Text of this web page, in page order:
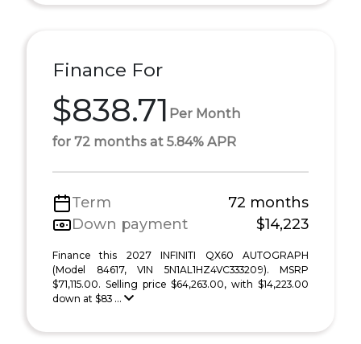
Finance For
$838.71 Per Month
for 72 months at 5.84% APR
Term
72 months
Down payment
$14,223
Finance this 2027 INFINITI QX60 AUTOGRAPH
(Model 84617, VIN 5N1AL1HZ4VC333209). MSRP
$71,115.00. Selling price $64,263.00, with $14,223.00
down at $83 ...